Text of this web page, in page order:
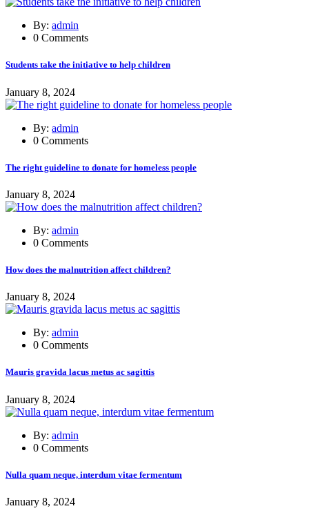
By: admin
0 Comments
Students take the initiative to help children
January 8, 2024
By: admin
0 Comments
The right guideline to donate for homeless people
January 8, 2024
By: admin
0 Comments
How does the malnutrition affect children?
January 8, 2024
By: admin
0 Comments
Mauris gravida lacus metus ac sagittis
January 8, 2024
By: admin
0 Comments
Nulla quam neque, interdum vitae fermentum
January 8, 2024